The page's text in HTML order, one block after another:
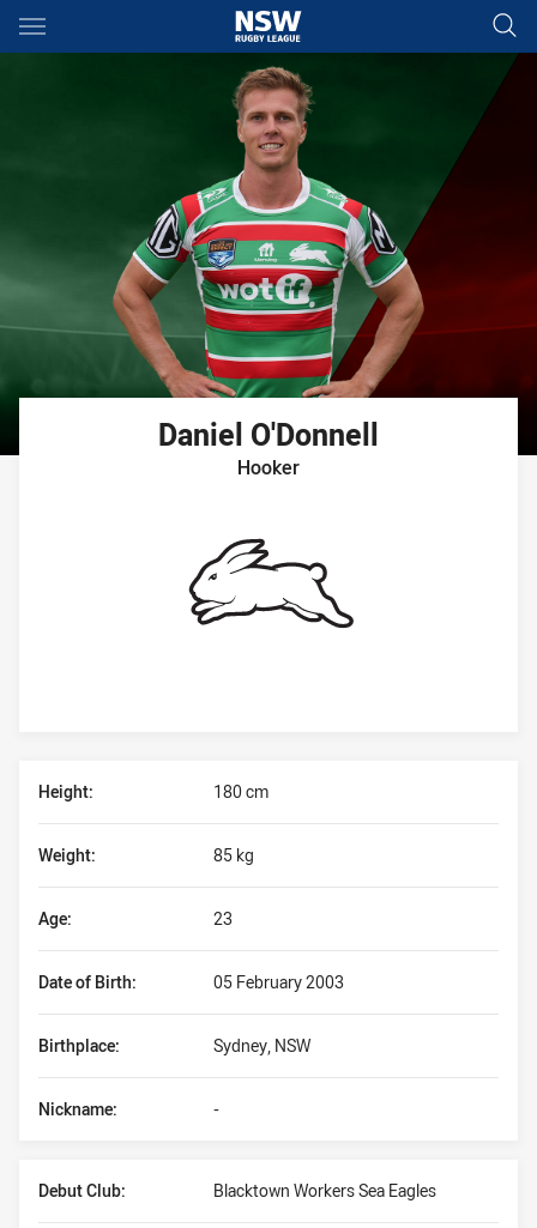
Main
You have skipped the navigation, tab for page content
Daniel O'Donnell
Hooker
Height: 180 cm
Date of Birth: 05 February 2003
Weight: 85 kg
Birthplace: Sydney, NSW
Age: 23
Nickname: -
Debut Club: Blacktown Workers Sea Eagles